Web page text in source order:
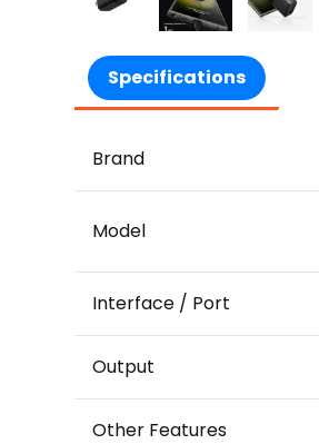
Specifications
Brand
Model
Interface / Port
Output
Other Features